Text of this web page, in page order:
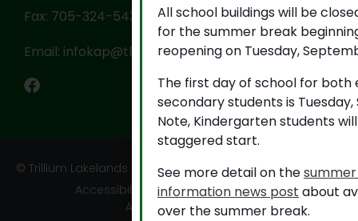
Fax: 705-324-5434
Email: infokap@tldsb.on.ca
© Trillium Lakelands District School Board
Accessibility
Privacy|TLDSB Territory
Acknowledgement
All school buildings will be
for the summer break
reopening on Tuesday,
The first day of school for
secondary students is
Note, Kindergarten students
staggered start.
See more detail on the
information news post about
over the summer break.